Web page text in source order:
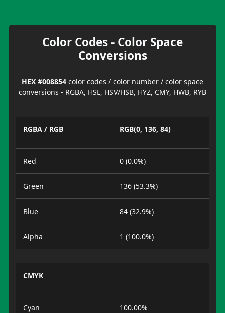
Color Codes - Color Space
Conversions
HEX #008854 color codes / color number / color space
conversions - RGBA, HSL, HSV/HSB, HYZ, CMY, HWB, RYB
RGBA / RGB RGB(0, 136, 84)
Red 0 (0.0%)
Green 136 (53.3%)
Blue 84 (32.9%)
Alpha 1 (100.0%)
CMYK
Cyan 100.00%